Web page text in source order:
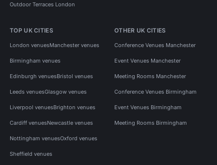
Outdoor Terraces London
TOP UK CITIES
London venuesManchester venues
Birmingham venues
Edinburgh venuesBristol venues
Leeds venuesGlasgow venues
Liverpool venuesBrighton venues
Cardiff venuesNewcastle venues
Nottingham venuesOxford venues
Sheffield venues
OTHER UK CITIES
Conference Venues Manchester
Event Venues Manchester
Meeting Rooms Manchester
Conference Venues Birmingham
Event Venues Birmingham
Meeting Rooms Birmingham